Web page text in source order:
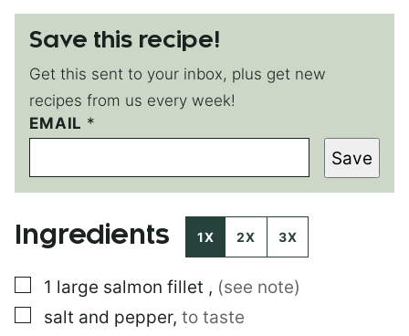
Save this recipe!
Get this sent to your inbox, plus get new
recipes from us every week!
EMAIL *
*
E
A
I
Save
Ingredients 1X 2X 3X
▢
1 large salmon fillet , (see note)
▢
salt and pepper, to taste